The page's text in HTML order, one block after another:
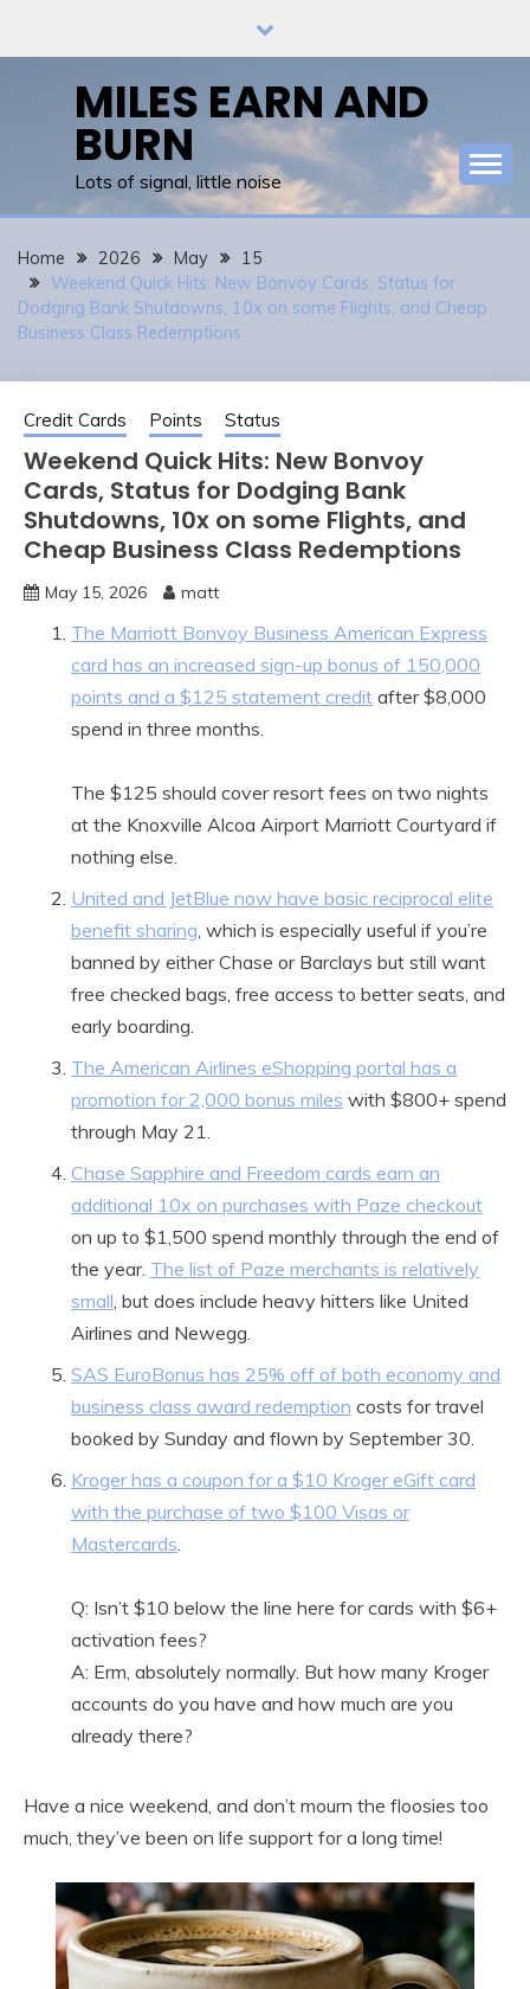
MILES EARN AND
BURN
Lots of signal, little noise
Home 2026 May
15
Weekend Quick Hits: New Bonvoy Cards, Status for
Dodging Bank Shutdowns, 10x on some Flights, and Cheap
Business Class Redemptions
Credit Cards Points Status
Weekend Quick Hits: New Bonvoy
Cards, Status for Dodging Bank
Shutdowns, 10x on some Flights, and
Cheap Business Class Redemptions
May 15, 2026 matt
The Marriott Bonvoy Business American Express
card has an increased sign-up bonus of 150,000
points and a $125 statement credit after $8,000
spend in three months.
The $125 should cover resort fees on two nights
at the Knoxville Alcoa Airport Marriott Courtyard if
nothing else.
United and JetBlue now have basic reciprocal elite
benefit sharing, which is especially useful if you’re
banned by either Chase or Barclays but still want
free checked bags, free access to better seats, and
early boarding.
The American Airlines eShopping portal has a
promotion for 2,000 bonus miles with $800+ spend
through May 21.
Chase Sapphire and Freedom cards earn an
additional 10x on purchases with Paze checkout
on up to $1,500 spend monthly through the end of
the year. The list of Paze merchants is relatively
small, but does include heavy hitters like United
Airlines and Newegg.
SAS EuroBonus has 25% off of both economy and
business class award redemption costs for travel
booked by Sunday and flown by September 30.
Kroger has a coupon for a $10 Kroger eGift card
with the purchase of two $100 Visas or
Mastercards.
Q: Isn’t $10 below the line here for cards with $6+
activation fees?
A: Erm, absolutely normally. But how many Kroger
accounts do you have and how much are you
already there?
Have a nice weekend, and don’t mourn the floosies too
much, they’ve been on life support for a long time!